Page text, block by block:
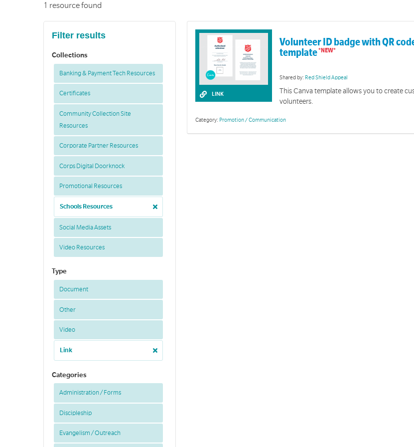
Filter results
Collections
Banking & Payment Tech Resources
Certificates
Community Collection Site
Resources
Corporate Partner Resources
Corps Digital Doorknock
Promotional Resources
Schools Resources
Social Media Assets
Video Resources
Type
Document
Other
Video
Link
Categories
Administration / Forms
Discipleship
Evangelism / Outreach
1 resource found
LINK
Volunteer ID badge with QR
template
Shared by: Red Shield Appeal
This Canva template allows you to create
volunteers.
Category: Promotion / Communication